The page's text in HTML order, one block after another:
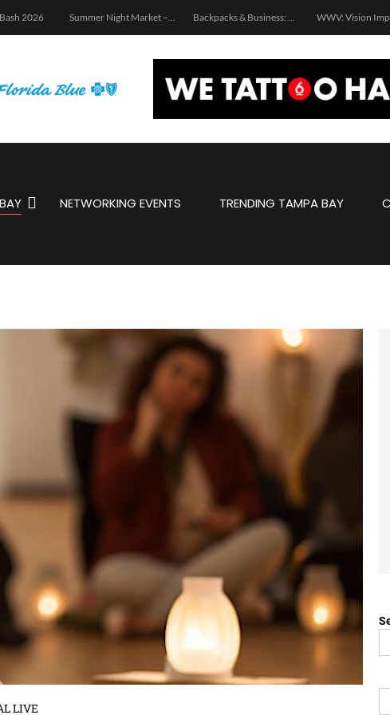
2026 Summer Night Market – Edition 3.0 Backpacks & Business: School Supply Drive and Networking Event WWV: Vision
NETWORKING EVENTS TRENDING TAMPA BAY
LIVE